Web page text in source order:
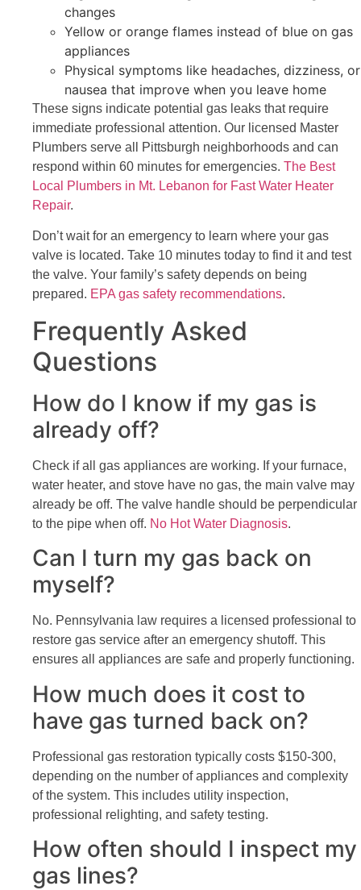
changes
Yellow or orange flames instead of blue on gas
appliances
Physical symptoms like headaches, dizziness, or
nausea that improve when you leave home
These signs indicate potential gas leaks that require
immediate professional attention. Our licensed Master
Plumbers serve all Pittsburgh neighborhoods and can
respond within 60 minutes for emergencies. The Best
Local Plumbers in Mt. Lebanon for Fast Water Heater
Repair.
Don’t wait for an emergency to learn where your gas
valve is located. Take 10 minutes today to find it and test
the valve. Your family’s safety depends on being
prepared. EPA gas safety recommendations.
Frequently Asked
Questions
How do I know if my gas is
already off?
Check if all gas appliances are working. If your furnace,
water heater, and stove have no gas, the main valve may
already be off. The valve handle should be perpendicular
to the pipe when off. No Hot Water Diagnosis.
Can I turn my gas back on
myself?
No. Pennsylvania law requires a licensed professional to
restore gas service after an emergency shutoff. This
ensures all appliances are safe and properly functioning.
How much does it cost to
have gas turned back on?
Professional gas restoration typically costs $150-300,
depending on the number of appliances and complexity
of the system. This includes utility inspection,
professional relighting, and safety testing.
How often should I inspect my
gas lines?